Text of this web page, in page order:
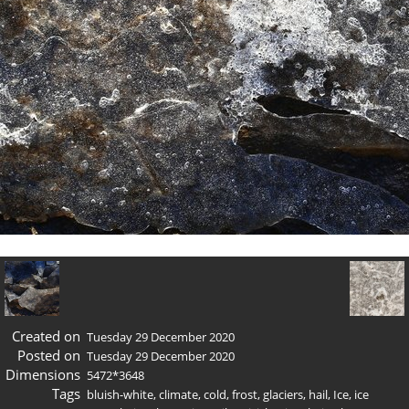
Created on Tuesday 29 December 2020
Posted on Tuesday 29 December 2020
Dimensions 5472*3648
Tags bluish-white,climate,cold,frost,glaciers, hail, Ice, ice